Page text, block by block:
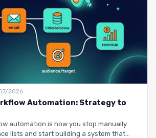
2026
Automation: Strategy to
automation is how you stop manually
lists and start building a system that